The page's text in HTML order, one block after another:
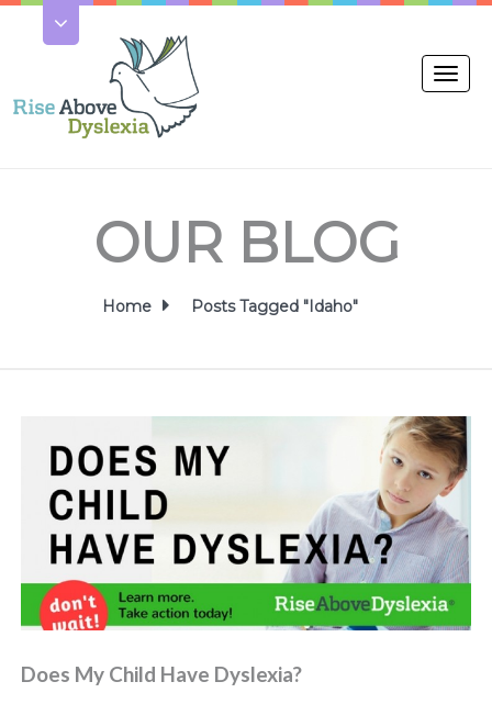
OUR BLOG
Home Posts Tagged "Idaho"
Does My Child Have Dyslexia?